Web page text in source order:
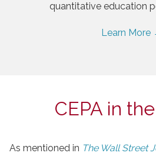
quantitative education
Learn More
CEPA in
As mentioned in The Wall Street